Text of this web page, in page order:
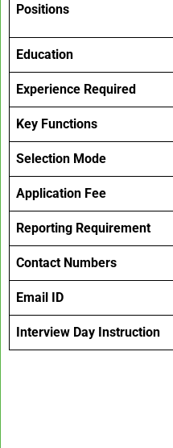
Positions
Education
Experience Required
Key Functions
Selection Mode
Application Fee
Reporting Requirement
Contact Numbers
Email ID
Interview Day Instruction